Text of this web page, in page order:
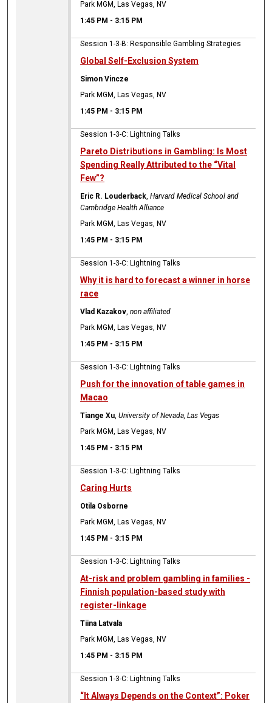
Park MGM, Las Vegas, NV
1:45 PM - 3:15 PM
Session 1-3-B: Responsible Gambling Strategies
Global Self-Exclusion System
Simon Vincze
Park MGM, Las Vegas, NV
1:45 PM - 3:15 PM
Session 1-3-C: Lightning Talks
Pareto Distributions in Gambling: Is Most
Spending Really Attributed to the “Vital
Few”?
Eric R. Louderback,Harvard Medical School and
Cambridge Health Alliance
Park MGM, Las Vegas, NV
1:45 PM - 3:15 PM
Session 1-3-C: Lightning Talks
Why it is hard to forecast a winner in horse
race
Vlad Kazakov,non affiliated
Park MGM, Las Vegas, NV
1:45 PM - 3:15 PM
Session 1-3-C: Lightning Talks
Push for the innovation of table games in
Macao
Tiange Xu,University of Nevada, Las Vegas
Park MGM, Las Vegas, NV
1:45 PM - 3:15 PM
Session 1-3-C: Lightning Talks
Caring Hurts
Otila Osborne
Park MGM, Las Vegas, NV
1:45 PM - 3:15 PM
Session 1-3-C: Lightning Talks
At-risk and problem gambling in families -
Finnish population-based study with
register-linkage
Tiina Latvala
Park MGM, Las Vegas, NV
1:45 PM - 3:15 PM
Session 1-3-C: Lightning Talks
“It Always Depends on the Context”: Poker